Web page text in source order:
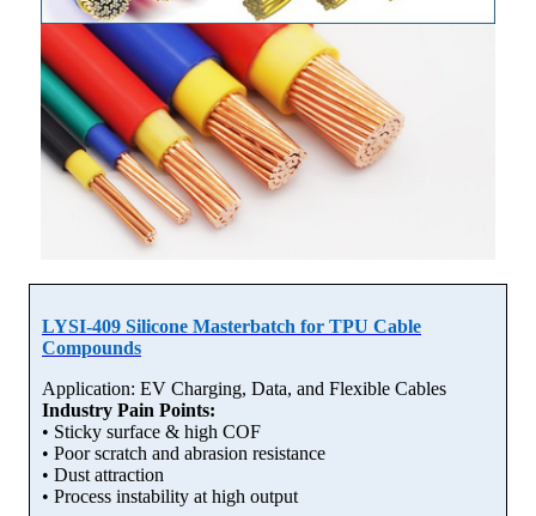
LYSI-409 Silicone Masterbatch for TPU Cable
Compounds
Application: EV Charging, Data, and Flexible Cables
Industry Pain Points:
• Sticky surface & high COF
• Poor scratch and abrasion resistance
• Dust attraction
• Process instability at high output